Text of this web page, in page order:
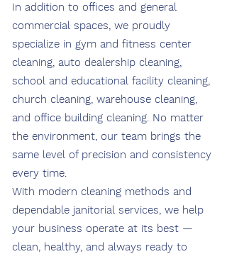
In addition to offices and general
commercial spaces, we proudly
specialize in gym and fitness center
cleaning, auto dealership cleaning,
school and educational facility cleaning,
church cleaning, warehouse cleaning,
and office building cleaning. No matter
the environment, our team brings the
same level of precision and consistency
every time.
With modern cleaning methods and
dependable janitorial services, we help
your business operate at its best —
clean, healthy, and always ready to